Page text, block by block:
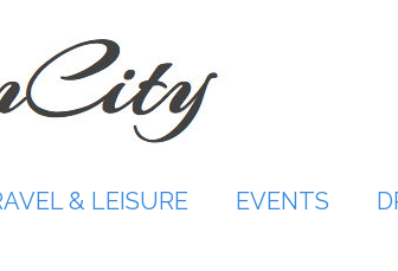
& LEISURE EVENTS